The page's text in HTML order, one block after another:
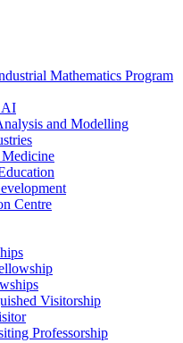
Mathematics Program
AI
and Modelling
Centre
Visitorship
Professorship